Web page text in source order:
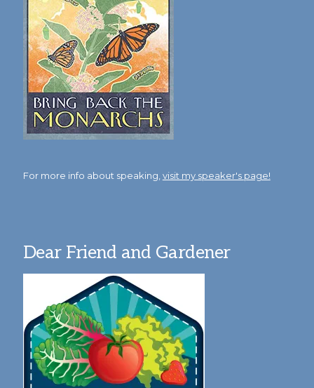
For more info about speaking, visit my speaker's page!
Dear Friend and Gardener